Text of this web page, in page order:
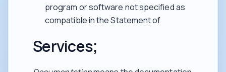
program or software not specified as
compatible in the Statement of
Services;